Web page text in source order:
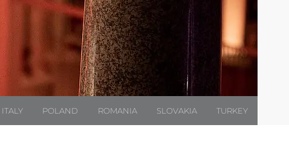
ITALY POLAND ROMANIA SLOVAKIA TURKEY